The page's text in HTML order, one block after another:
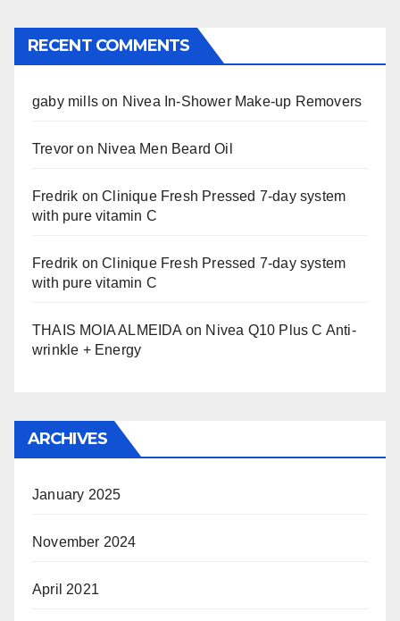
RECENT COMMENTS
gaby mills on Nivea In-Shower Make-up Removers
Trevor on Nivea Men Beard Oil
Fredrik onClinique Fresh Pressed 7-day system
with pure vitamin C
Fredrik onClinique Fresh Pressed 7-day system
with pure vitamin C
THAIS MOIA ALMEIDA on Nivea Q10 Plus C Anti-
wrinkle + Energy
ARCHIVES
January 2025
November 2024
April 2021